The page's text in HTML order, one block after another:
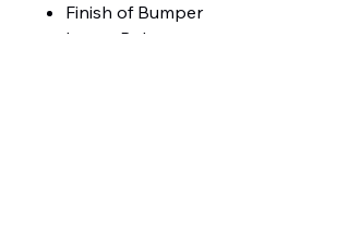
Finish of Bumper
Lower Rake